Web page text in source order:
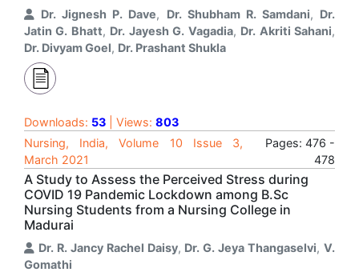
Dr. Jignesh P. Dave, Dr. Shubham R. Samdani, Dr.
Jatin G. Bhatt, Dr. Jayesh G. Vagadia, Dr. Akriti Sahani,
Dr. Divyam Goel, Dr. Prashant Shukla
Downloads: 53 | Views: 803
Nursing, India, Volume 10 Issue 3,
March 2021
Pages: 476 -
478
A Study to Assess the Perceived Stress during
COVID 19 Pandemic Lockdown among B.Sc
Nursing Students from a Nursing College in
Madurai
Dr. R. Jancy Rachel Daisy, Dr. G. Jeya Thangaselvi,V.
Gomathi